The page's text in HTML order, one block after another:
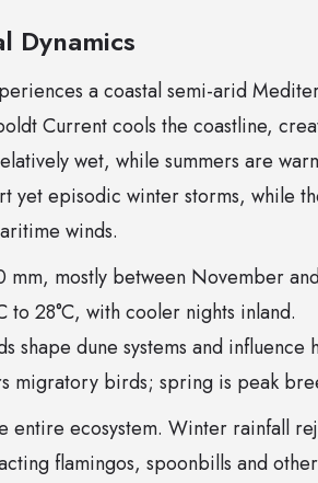
Dynamics
a coastal semi-arid
Current cools the coastline,
wet, while summers are
yet episodic winter storms, while
winds.
mostly between November
to 28°C, with cooler nights inland.
shape dune systems and influence
migratory birds; spring is peak
entire ecosystem. Winter rainfall
flamingos, spoonbills and